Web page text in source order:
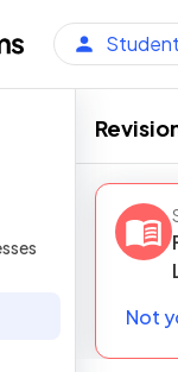
Student
Not